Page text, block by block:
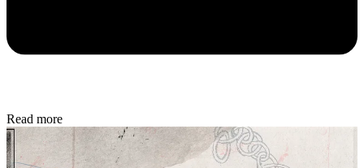
Read more